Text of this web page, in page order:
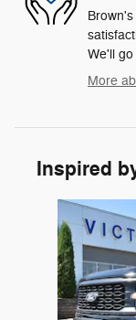
We'll
More
Inspired
Slide 1 of 6